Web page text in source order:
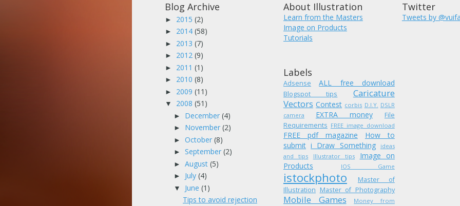
Blog Archive
► 2015 (2)
► 2014 (58)
► 2013 (7)
► 2012 (9)
► 2011 (1)
► 2010 (8)
► 2009 (11)
▼ 2008 (51)
► December (4)
► November (2)
► October (8)
► September (2)
► August (5)
► July (4)
▼ June (1)
Tips to avoid rejection
About Illustration
Learn from the Masters
Image on Products
Tutorials
Labels
Adsense ALL free download
Blogspot tips
Caricature
Vectors Contest corbis D.I.Y. DSLR
camera
EXTRA money
File
Requirements FREE image download
FREE pdf magazine
How to
submit i Draw Something
ideas
and tips
Illustrator tips
Image on
Products
IOS Game
istockphoto
Master of
Illustration Master of Photography
Mobile Games
Money from
Twitter
Tweets by